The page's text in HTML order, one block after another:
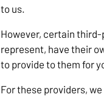
to us.
However, certain
represent, have their
to provide to them for
For these providers,